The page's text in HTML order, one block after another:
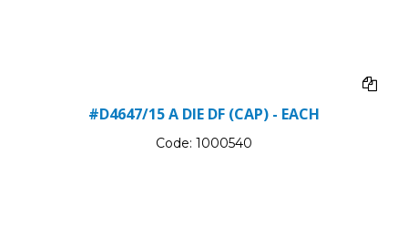
#D4647/15 A DIE DF (CAP) - EACH
Code: 1000540